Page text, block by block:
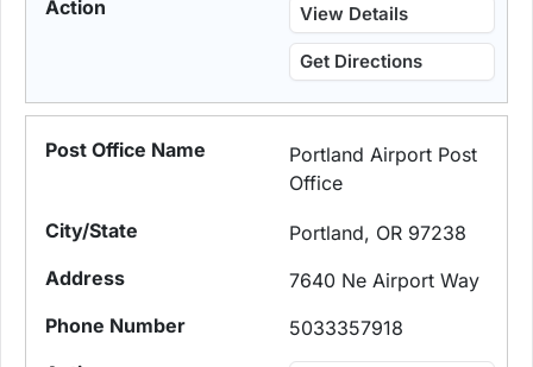
View Details
Get Directions
Portland Airport Post
Office
Portland, OR 97238
7640 Ne Airport Way
5033357918